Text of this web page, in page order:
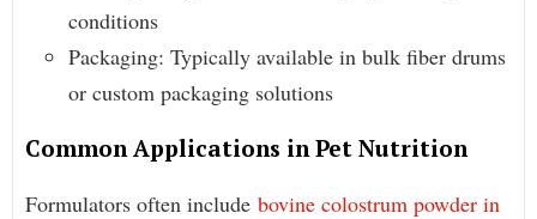
conditions
Packaging: Typically available in bulk fiber drums
or custom packaging solutions
Common Applications in Pet Nutrition
Formulators often include bovine colostrum powder in